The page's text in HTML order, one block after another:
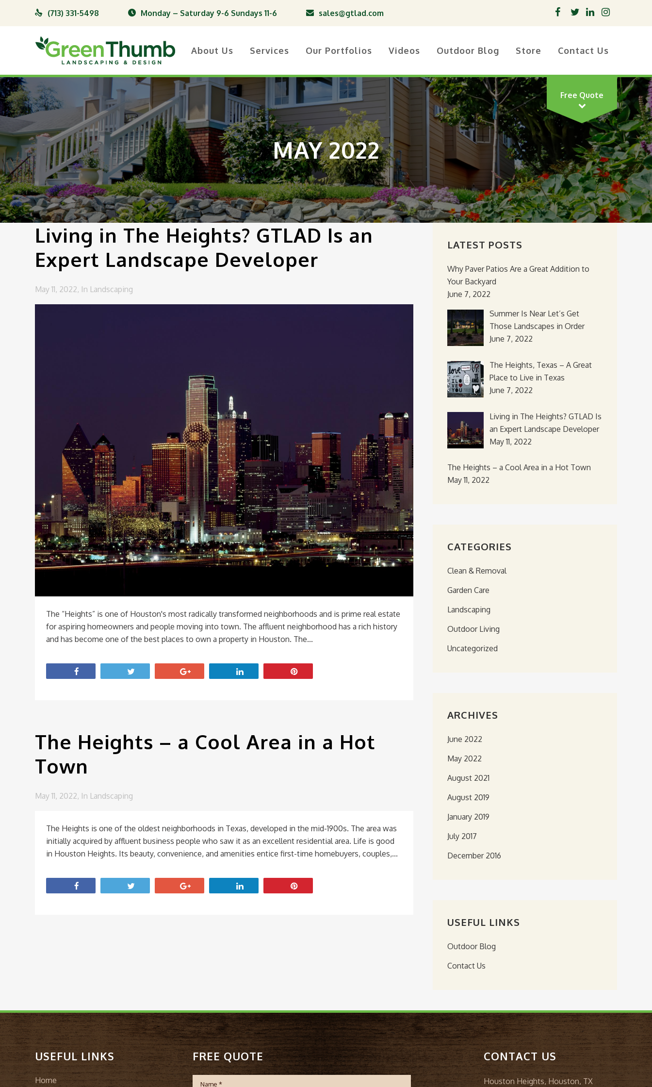
(713) 331-5498 Monday – Saturday 9-6 Sundays 11-6 sales@gtlad.com
Free Quote
About Us Services Our Portfolios Videos Outdoor Blog Store Contact Us
MAY 2022
Living in The Heights? GTLAD Is an
Expert Landscape Developer
May 11, 2022, In Landscaping
The “Heights” is one of Houston's most radically transformed neighborhoods and is prime real estate
for aspiring homeowners and people moving into town. The affluent neighborhood has a rich history
and has become one of the best places to own a property in Houston. The...
The Heights – a Cool Area in a Hot
Town
May 11, 2022, In Landscaping
The Heights is one of the oldest neighborhoods in Texas, developed in the mid-1900s. The area was
initially acquired by affluent business people who saw it as an excellent residential area. Life is good
in Houston Heights. Its beauty, convenience, and amenities entice first-time homebuyers, couples,...
LATEST POSTS
Why Paver Patios Are a Great Addition to
Your Backyard
June 7, 2022
Summer Is Near Let’s Get
Those Landscapes in Order
June 7, 2022
The Heights, Texas – A Great
Place to Live in Texas
June 7, 2022
Living in The Heights? GTLAD Is
an Expert Landscape Developer
May 11, 2022
The Heights – a Cool Area in a Hot Town
May 11, 2022
CATEGORIES
Clean & Removal
Garden Care
Landscaping
Outdoor Living
Uncategorized
ARCHIVES
June 2022
May 2022
August 2021
August 2019
January 2019
July 2017
December 2016
USEFUL LINKS
Outdoor Blog
Contact Us
USEFUL LINKS
Home
FREE QUOTE CONTACT US
Houston Heights, Houston, TX